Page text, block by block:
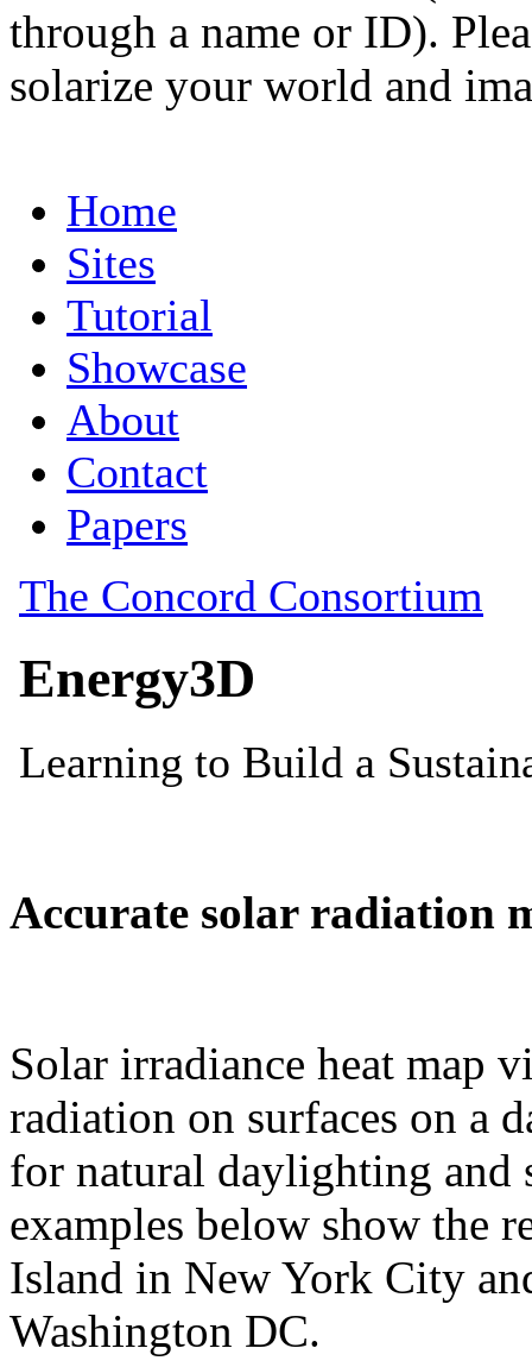
through a name or ID).
solarize your world and
Accurate solar radiation
Solar irradiance heat map
radiation on surfaces on a
for natural daylighting and
examples below show the
Island in New York City
Washington DC.